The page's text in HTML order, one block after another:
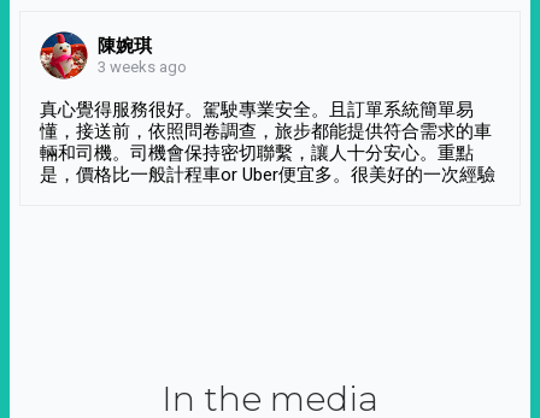
陳婉琪
3 weeks ago
真心覺得服務很好。駕駛專業安全。且訂單系統簡單易
懂，接送前，依照問卷調查，旅步都能提供符合需求的車
輛和司機。司機會保持密切聯繫，讓人十分安心。重點
是，價格比一般計程車or Uber便宜多。很美好的一次經驗
In the media